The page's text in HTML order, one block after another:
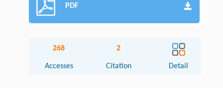
PDF
268
Accesses
2
Citation Detail